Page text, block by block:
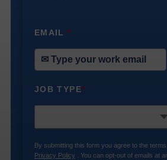
EMAIL*
JOB TYPE*
By submitting this form you agree to the
Privacy Policy . You can opt-out of emails at